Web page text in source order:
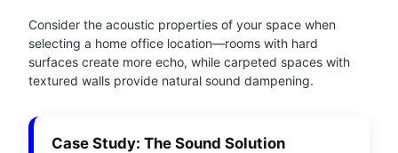
Consider the acoustic properties of your space when
selecting a home office location—rooms with hard
surfaces create more echo, while carpeted spaces with
textured walls provide natural sound dampening.
Case Study: The Sound Solution